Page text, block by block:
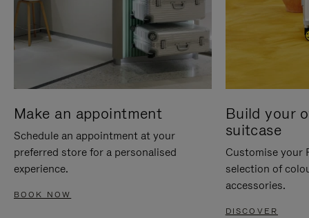
Make an appointment
Schedule an appointment at your
preferred store for a personalised
experience.
BOOK NOW
Build your
suitcase
Customise your
selection of
accessories.
DISCOVER